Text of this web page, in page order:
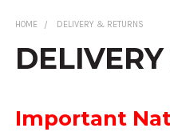
HOME DELIVERY & RETURNS
Important